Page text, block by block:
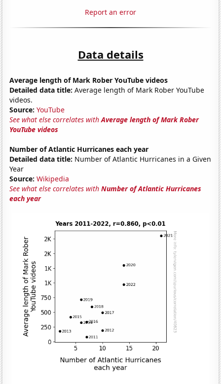
Report an error
Data details
Average length of Mark Rober YouTube videos
Detailed data title: Average length of Mark Rober YouTube
videos.
Source: YouTube
See what else correlates withAverage length of Mark Rober
YouTube videos
Number of Atlantic Hurricanes each year
Detailed data title: Number of Atlantic Hurricanes in a Given
Year
Source: Wikipedia
See what else correlates withNumber of Atlantic Hurricanes
each year